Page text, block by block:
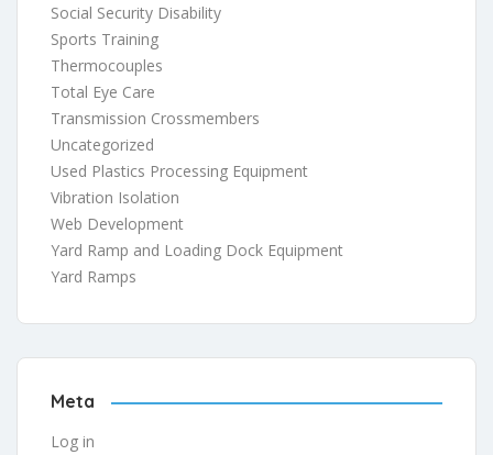
Social Security Disability
Sports Training
Thermocouples
Total Eye Care
Transmission Crossmembers
Uncategorized
Used Plastics Processing Equipment
Vibration Isolation
Web Development
Yard Ramp and Loading Dock Equipment
Yard Ramps
Meta
Log in